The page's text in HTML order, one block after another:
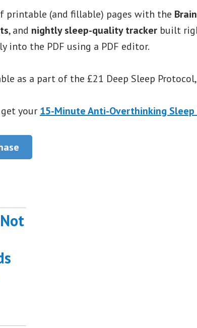
printable (and fillable) pages with the
, and nightly sleep-quality tracker built
into the PDF using a PDF editor.
as a part of the £21 Deep Sleep
your 15-Minute Anti-Overthinking